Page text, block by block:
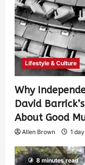
Lifestyle & Culture
Why
David
About Good
Allen Brown 1
8 minutes read